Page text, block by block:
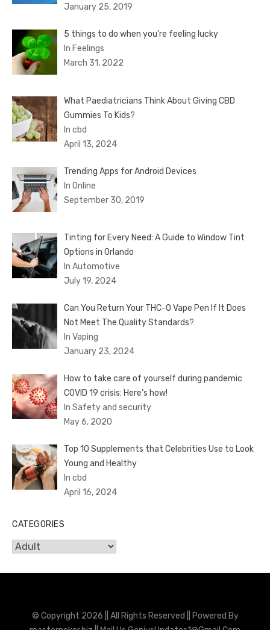
January 25, 2019
5 things to do when you’re feeling lucky
In Feelings
March 31, 2022
What Paediatricians Think About Giving CBD
Gummies To Kids?
In cbd
April 13, 2024
Trending Apps for Android Devices
In Online
September 30, 2019
Tinting for Every Need: A Guide to Window Tint
Options in Orlando
In Automotive
July 19, 2024
Can You Return Your THC-O Vape Pen If It Does
Not Meet The Quality Standards?
In Vaping
January 23, 2024
How to take care of yourself during pandemic
COVID 19 crisis: Here’s how!
In Safety and security
May 6, 2020
Top 10 Supplements that Celebrities Use to Look
Young and Healthy
In cbd
April 16, 2024
CATEGORIES
Categories
© Copyright 2026 || All Rights Reserved || Powered By